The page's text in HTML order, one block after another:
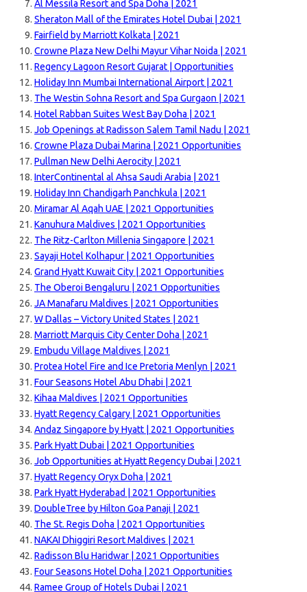
Al Messila Resort and Spa Doha | 2021
Sheraton Mall of the Emirates Hotel Dubai | 2021
Fairfield by Marriott Kolkata | 2021
Crowne Plaza New Delhi Mayur Vihar Noida | 2021
Regency Lagoon Resort Gujarat | Opportunities
Holiday Inn Mumbai International Airport | 2021
The Westin Sohna Resort and Spa Gurgaon | 2021
Hotel Rabban Suites West Bay Doha | 2021
Job Openings at Radisson Salem Tamil Nadu | 2021
Crowne Plaza Dubai Marina | 2021 Opportunities
Pullman New Delhi Aerocity | 2021
InterContinental al Ahsa Saudi Arabia | 2021
Holiday Inn Chandigarh Panchkula | 2021
Miramar Al Aqah UAE | 2021 Opportunities
Kanuhura Maldives | 2021 Opportunities
The Ritz-Carlton Millenia Singapore | 2021
Sayaji Hotel Kolhapur | 2021 Opportunities
Grand Hyatt Kuwait City | 2021 Opportunities
The Oberoi Bengaluru | 2021 Opportunities
JA Manafaru Maldives | 2021 Opportunities
W Dallas – Victory United States | 2021
Marriott Marquis City Center Doha | 2021
Embudu Village Maldives | 2021
Protea Hotel Fire and Ice Pretoria Menlyn | 2021
Four Seasons Hotel Abu Dhabi | 2021
Kihaa Maldives | 2021 Opportunities
Hyatt Regency Calgary | 2021 Opportunities
Andaz Singapore by Hyatt | 2021 Opportunities
Park Hyatt Dubai | 2021 Opportunities
Job Opportunities at Hyatt Regency Dubai | 2021
Hyatt Regency Oryx Doha | 2021
Park Hyatt Hyderabad | 2021 Opportunities
DoubleTree by Hilton Goa Panaji | 2021
The St. Regis Doha | 2021 Opportunities
NAKAI Dhiggiri Resort Maldives | 2021
Radisson Blu Haridwar | 2021 Opportunities
Four Seasons Hotel Doha | 2021 Opportunities
Ramee Group of Hotels Dubai | 2021